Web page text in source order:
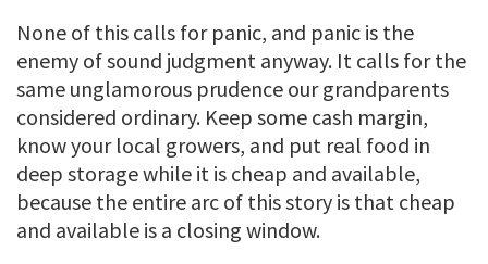
None of this calls for panic, and panic is the
enemy of sound judgment anyway. It calls for the
same unglamorous prudence our grandparents
considered ordinary. Keep some cash margin,
know your local growers, and put real food in
deep storage while it is cheap and available,
because the entire arc of this story is that cheap
and available is a closing window.